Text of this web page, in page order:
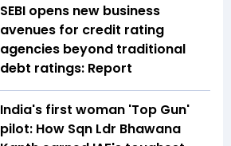
SEBI opens new business
avenues for credit rating
agencies beyond traditional
debt ratings: Report
India's first woman 'Top Gun'
pilot: How Sqn Ldr Bhawana